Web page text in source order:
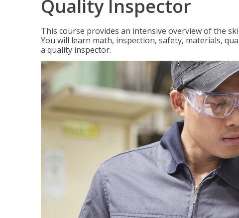
Quality Inspector
This course provides an intensive overview of the
You will learn math, inspection, safety, materials,
a quality inspector.